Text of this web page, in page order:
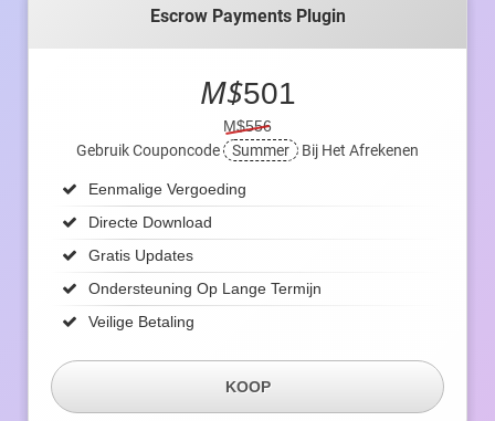
Escrow Payments Plugin
M$501
M$556
Gebruik Couponcode
Summer Bij Het Afrekenen
Eenmalige Vergoeding
Directe Download
Gratis Updates
Ondersteuning Op Lange Termijn
Veilige Betaling
KOOP